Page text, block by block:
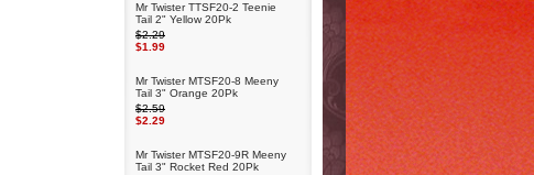
Mr Twister TTSF20-2 Teenie
Tail 2" Yellow 20Pk
$2.29
$1.99
Mr Twister MTSF20-8 Meeny
Tail 3" Orange 20Pk
$2.59
$2.29
Mr Twister MTSF20-9R Meeny
Tail 3" Rocket Red 20Pk